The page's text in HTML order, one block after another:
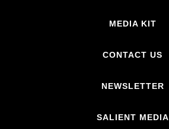
MEDIA KIT
CONTACT US
NEWSLETTER
SALIENT MEDIA